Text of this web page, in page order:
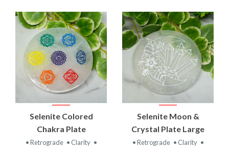
Selenite Colored
Chakra Plate
• Retrograde • Clarity •
Selenite Moon &
Crystal Plate Large
• Retrograde • Clarity •